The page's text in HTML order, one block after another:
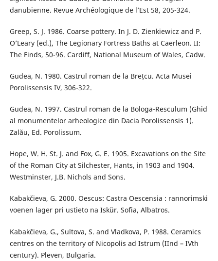
danubienne. Revue Archéologique de l’Est 58, 205-324.
Greep, S. J. 1986. Coarse pottery. In J. D. Zienkiewicz and P.
O’Leary (ed.), The Legionary Fortress Baths at Caerleon. II:
The Finds, 50-96. Cardiff, National Museum of Wales, Cadw.
Gudea, N. 1980. Castrul roman de la Brețcu. Acta Musei
Porolissensis IV, 306-322.
Gudea, N. 1997. Castrul roman de la Bologa-Resculum (Ghid
al monumentelor arheologice din Dacia Porolissensis 1).
Zalău, Ed. Porolissum.
Hope, W. H. St. J. and Fox, G. E. 1905. Excavations on the Site
of the Roman City at Silchester, Hants, in 1903 and 1904.
Westminster, J.B. Nichols and Sons.
Kabakčieva, G. 2000. Oescus: Castra Oescensia : rannorimski
voenen lager pri ustieto na Iskŭr. Sofia, Albatros.
Kabakčieva, G., Sultova, S. and Vladkova, P. 1988. Ceramics
centres on the territory of Nicopolis ad Istrum (IInd – IVth
century). Pleven, Bulgaria.